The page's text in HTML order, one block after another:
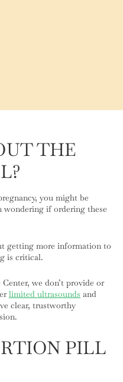
THE
you might be
if ordering these
getting more information to
is critical.
we don’t provide or
limited ultrasounds and
clear, trustworthy
PILL